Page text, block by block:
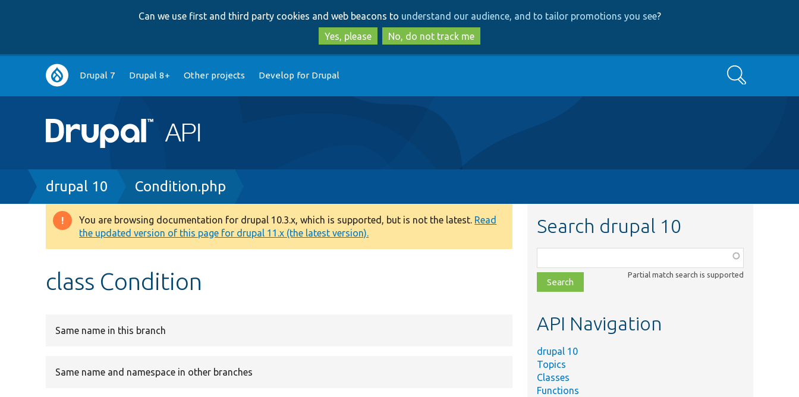
to
main
content
to
search
Can we use first and third party cookies and web beacons to understand our audience, and to tailor promotions you see?
Yes, please
No, do not track me
Main
navigation
Drupal 7 Drupal 8+ Other projects Develop for Drupal Search
Breadcrumb
drupal 10 Condition.php
Warning
message
You are browsing documentation for drupal 10.3.x, which is supported, but is not the latest. Read
the updated version of this page for drupal 11.x (the latest version).
class Condition
Same name in this branch
Same name and namespace in other branches
Search drupal 10
class,
file,
topic,
Partial match search is supported
API Navigation
drupal 10
Topics
Classes
Functions